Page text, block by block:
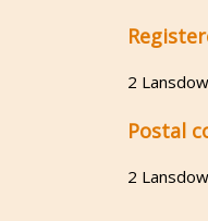
2
Postal
2